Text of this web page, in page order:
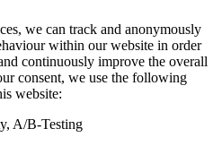
we can track and anonymously
within our website in order
continuously improve the overall
consent, we use the following
website:
A/B-Testing